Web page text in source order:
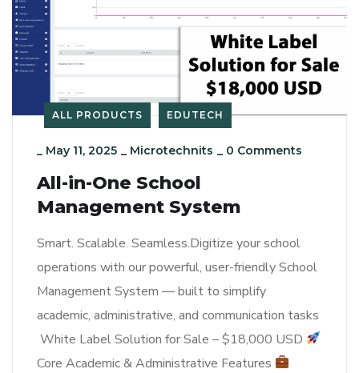
ALL PRODUCTS EDUTECH
_ May 11, 2025 _ Microtechnits _ 0 Comments
All-in-One School
Management System
Smart. Scalable. Seamless.Digitize your school
operations with our powerful, user-friendly School
Management System — built to simplify
academic, administrative, and communication tasks
White Label Solution for Sale – $18,000 USD
Core Academic & Administrative Features